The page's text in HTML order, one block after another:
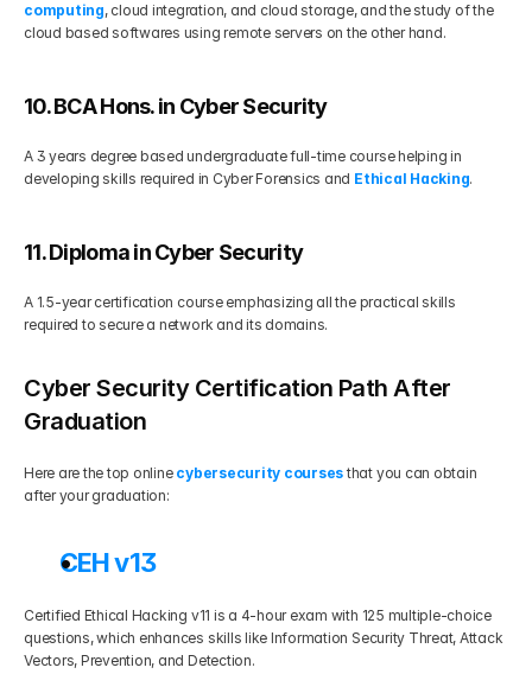
computing, cloud integration, and cloud storage, and the study of the
cloud based softwares using remote servers on the other hand.
10. BCA Hons. in Cyber Security
A 3 years degree based undergraduate full-time course helping in
developing skills required in Cyber Forensics and Ethical Hacking.
11. Diploma in Cyber Security
A 1.5-year certification course emphasizing all the practical skills
required to secure a network and its domains.
Cyber Security Certification Path After
Graduation
Here are the top online cybersecurity courses that you can obtain
after your graduation:
CEH v13
Certified Ethical Hacking v11 is a 4-hour exam with 125 multiple-choice
questions, which enhances skills like Information Security Threat, Attack
Vectors, Prevention, and Detection.